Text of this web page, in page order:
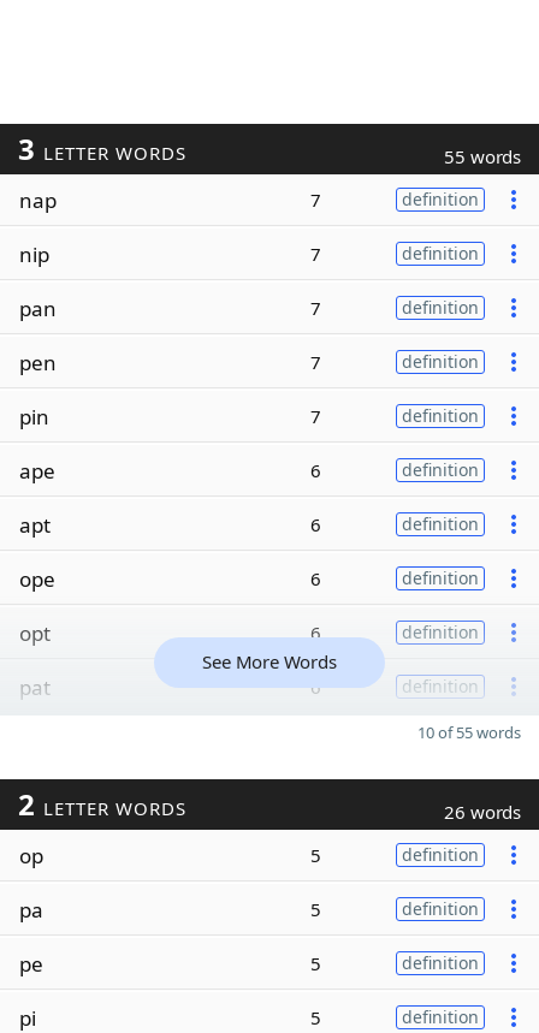
3 LETTER WORDS 55 words
nap 7 definition
nip 7 definition
pan 7 definition
pen 7 definition
pin 7 definition
ape 6 definition
apt 6 definition
ope 6 definition
opt 6 definition
pat 6 definition
See More Words
10 of 55 words
2 LETTER WORDS 26 words
op 5 definition
pa 5 definition
pe 5 definition
pi 5 definition